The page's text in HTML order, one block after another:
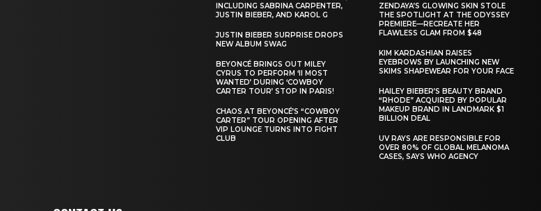
INCLUDING SABRINA CARPENTER,
JUSTIN BIEBER, AND KAROL G
JUSTIN BIEBER SURPRISE DROPS
NEW ALBUM SWAG
BEYONCÉ BRINGS OUT MILEY
CYRUS TO PERFORM ‘II MOST
WANTED’ DURING ‘COWBOY
CARTER TOUR’ STOP IN PARIS!
CHAOS AT BEYONCÉ’S “COWBOY
CARTER” TOUR OPENING AFTER
VIP LOUNGE TURNS INTO FIGHT
CLUB
ZENDAYA’S GLOWING SKIN STOLE
THE SPOTLIGHT AT THE ODYSSEY
PREMIERE—RECREATE HER
FLAWLESS GLAM FROM $48
KIM KARDASHIAN RAISES
EYEBROWS BY LAUNCHING NEW
SKIMS SHAPEWEAR FOR YOUR FACE
HAILEY BIEBER’S BEAUTY BRAND
“RHODE” ACQUIRED BY POPULAR
MAKEUP BRAND IN LANDMARK $1
BILLION DEAL
UV RAYS ARE RESPONSIBLE FOR
OVER 80% OF GLOBAL MELANOMA
CASES, SAYS WHO AGENCY